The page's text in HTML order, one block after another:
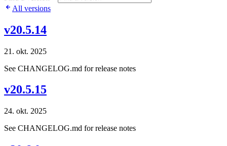
All versions
v20.5.14
21. okt. 2025
See CHANGELOG.md for release notes
v20.5.15
24. okt. 2025
See CHANGELOG.md for release notes